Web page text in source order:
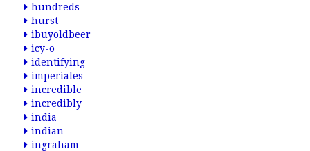
hundreds
hurst
ibuyoldbeer
icy-o
identifying
imperiales
incredible
incredibly
india
indian
ingraham